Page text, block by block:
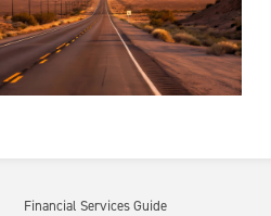
Financial Services Guide